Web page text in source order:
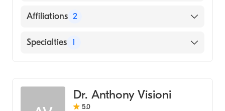
Hospital, 1984)
Hospital, 1980)
English
Affiliations 2
Cleveland Clinic
Specialties 1
Dr. Anthony Visioni
5.0